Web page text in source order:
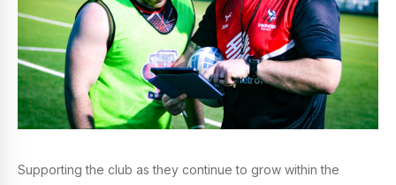
Supporting the club as they continue to grow within the